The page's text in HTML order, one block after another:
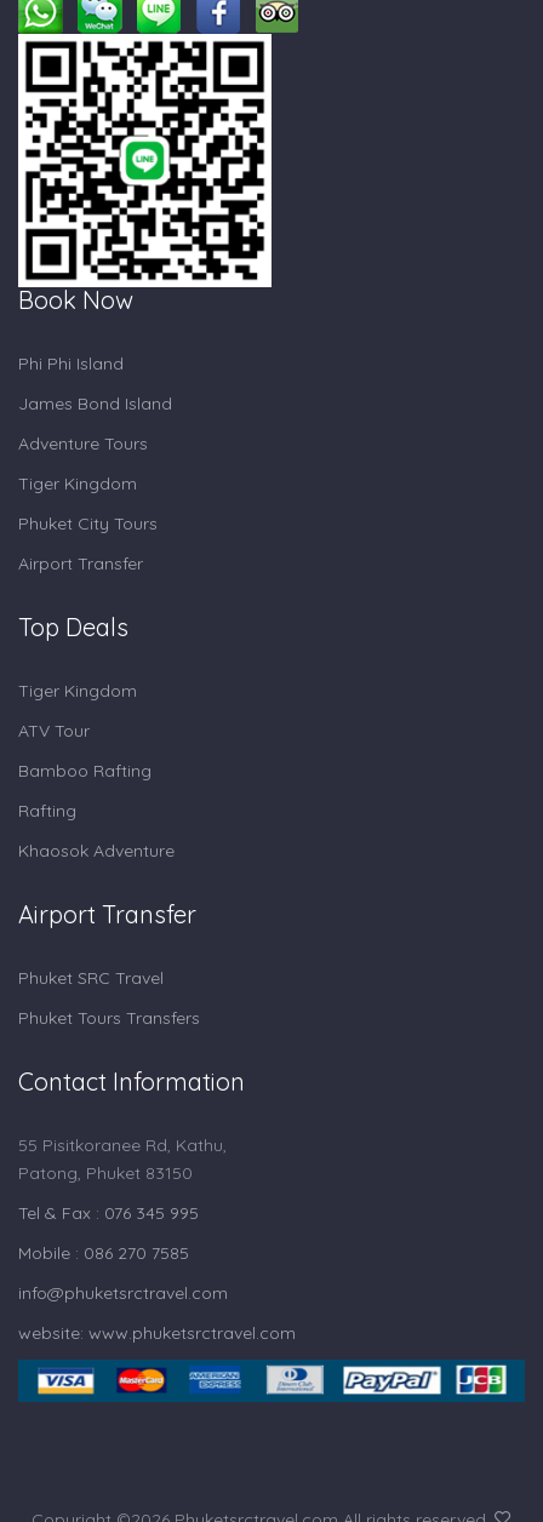
Book Now
Phi Phi Island
James Bond Island
Adventure Tours
Tiger Kingdom
Phuket City Tours
Airport Transfer
Top Deals
Tiger Kingdom
ATV Tour
Bamboo Rafting
Rafting
Khaosok Adventure
Airport Transfer
Phuket SRC Travel
Phuket Tours Transfers
Contact Information
55 Pisitkoranee Rd, Kathu,
Patong, Phuket 83150
Tel & Fax : 076 345 995
Mobile : 086 270 7585
info@phuketsrctravel.com
website: www.phuketsrctravel.com